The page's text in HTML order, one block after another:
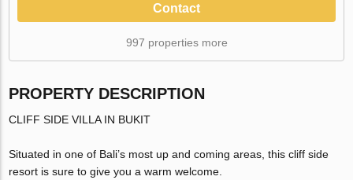
Contact
997 properties more
PROPERTY DESCRIPTION
CLIFF SIDE VILLA IN BUKIT
Situated in one of Bali’s most up and coming areas, this cliff side
resort is sure to give you a warm welcome.